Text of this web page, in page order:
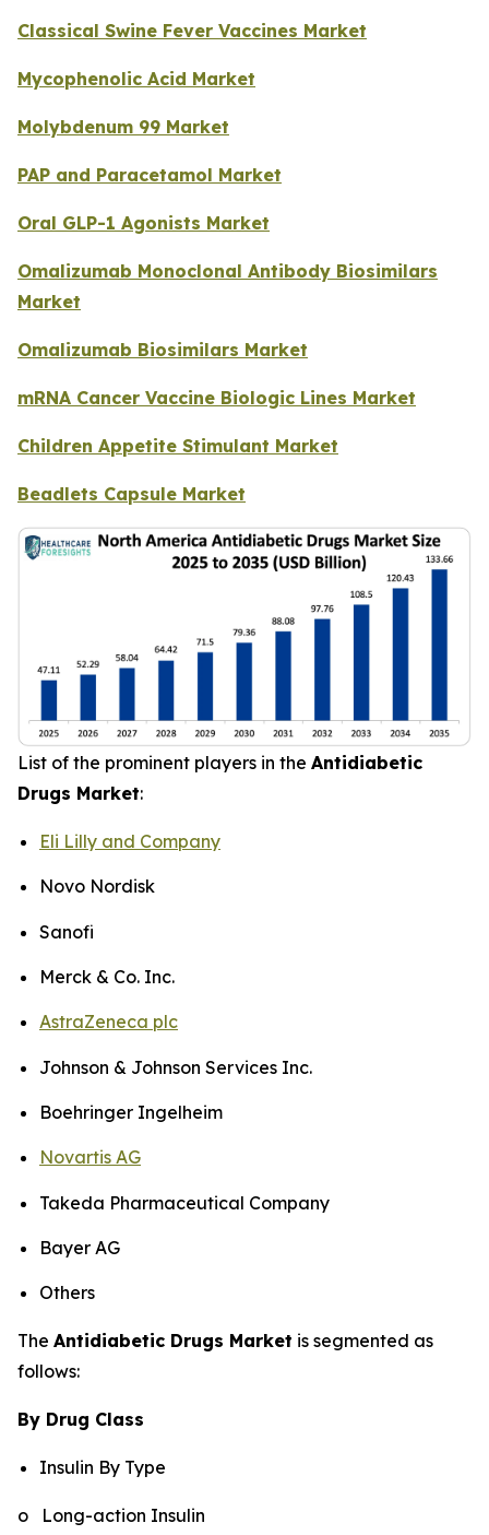
Classical Swine Fever Vaccines Market
Mycophenolic Acid Market
Molybdenum 99 Market
PAP and Paracetamol Market
Oral GLP-1 Agonists Market
Omalizumab Monoclonal Antibody Biosimilars
Market
Omalizumab Biosimilars Market
mRNA Cancer Vaccine Biologic Lines Market
Children Appetite Stimulant Market
Beadlets Capsule Market
List of the prominent players in the Antidiabetic
Drugs Market:
Eli Lilly and Company
Novo Nordisk
Sanofi
Merck & Co. Inc.
AstraZeneca plc
Johnson & Johnson Services Inc.
Boehringer Ingelheim
Novartis AG
Takeda Pharmaceutical Company
Bayer AG
Others
The Antidiabetic Drugs Market is segmented as
follows:
By Drug Class
Insulin By Type
o Long-action Insulin